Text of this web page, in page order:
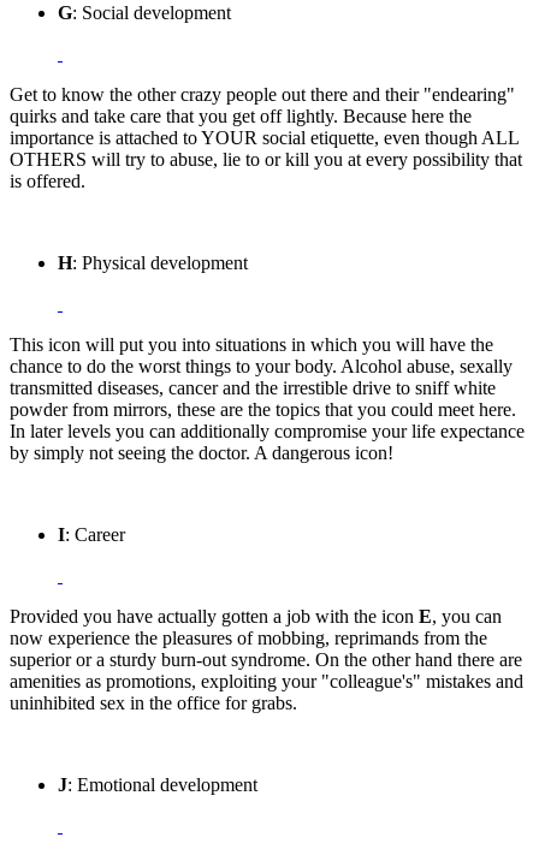
G: Social development
Get to know the other crazy people out there and their "endearing"
quirks and take care that you get off lightly. Because here the
importance is attached to YOUR social etiquette, even though ALL
OTHERS will try to abuse, lie to or kill you at every possibility that
is offered.
H: Physical development
This icon will put you into situations in which you will have the
chance to do the worst things to your body. Alcohol abuse, sexally
transmitted diseases, cancer and the irrestible drive to sniff white
powder from mirrors, these are the topics that you could meet here.
In later levels you can additionally compromise your life expectance
by simply not seeing the doctor. A dangerous icon!
I: Career
Provided you have actually gotten a job with the icon E, you can
now experience the pleasures of mobbing, reprimands from the
superior or a sturdy burn-out syndrome. On the other hand there are
amenities as promotions, exploiting your "colleague's" mistakes and
uninhibited sex in the office for grabs.
J: Emotional development